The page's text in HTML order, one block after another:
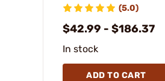
(5.0)
$42.99 - $186.37
In stock
ADD TO CART